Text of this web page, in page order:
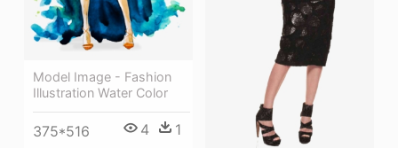
Model Image - Fashion
Illustration Water Color
375*516 4 1